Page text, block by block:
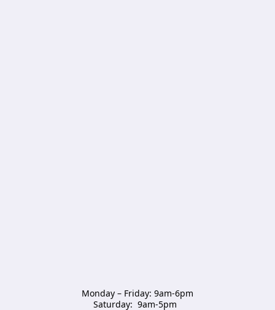
Monday – Friday: 9am-6pm
Saturday:  9am-5pm